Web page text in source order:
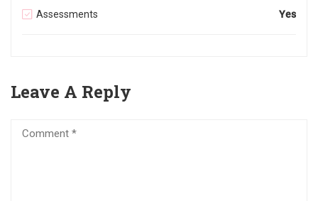
Assessments Yes
Leave A Reply